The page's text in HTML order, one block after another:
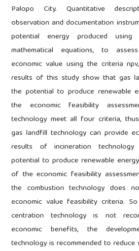
Palopo City. Quantitative
observation and documentation
potential energy produced using
mathematical equations, to
economic value using the criteria
results of this study show that gas
the potential to produce renewable
the economic feasibility
technology meet all four criteria,
gas landfill technology can provide
results of incineration
potential to produce renewable
of the economic feasibility
the combustion technology does
economic value feasibility criteria.
centration technology is not
economic benefits, the
technology is recommended to reduce